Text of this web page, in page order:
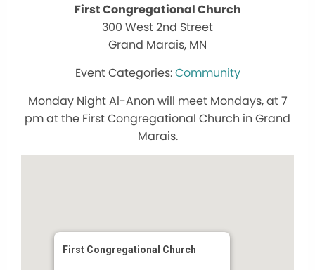
First Congregational Church
300 West 2nd Street
Grand Marais, MN
Community
Monday Night Al-Anon will meet Mondays, at 7
pm at the First Congregational Church in Grand
Marais.
First Congregational Church